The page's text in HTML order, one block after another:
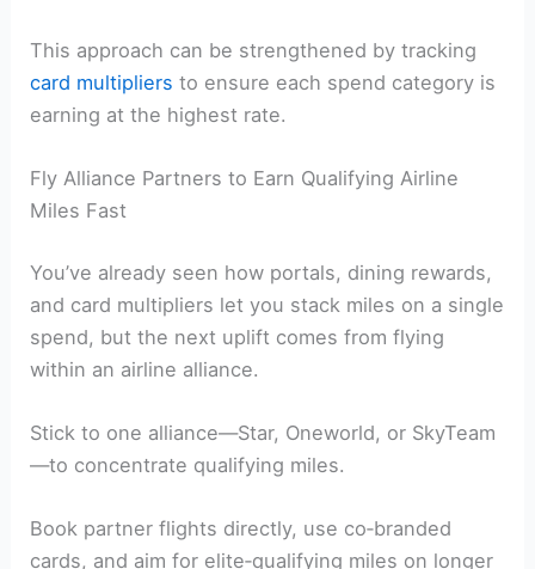
This approach can be strengthened by tracking
card multipliers to ensure each spend category is
earning at the highest rate.
Fly Alliance Partners to Earn Qualifying Airline
Miles Fast
You’ve already seen how portals, dining rewards,
and card multipliers let you stack miles on a single
spend, but the next uplift comes from flying
within an airline alliance.
Stick to one alliance—Star, Oneworld, or SkyTeam
—to concentrate qualifying miles.
Book partner flights directly, use co‑branded
cards, and aim for elite‑qualifying miles on longer